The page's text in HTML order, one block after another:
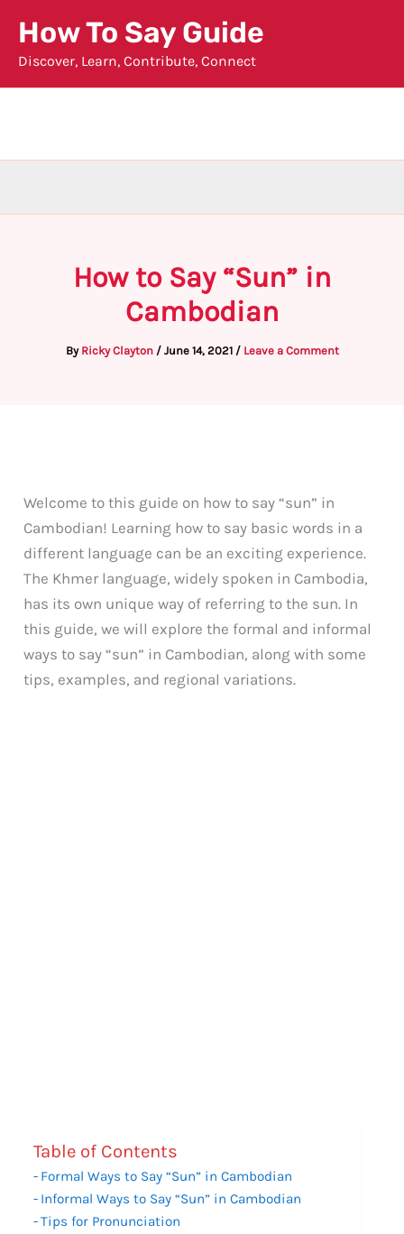
content
How To Say Guide
Discover, Learn, Contribute, Connect
How to Say “Sun” in
Cambodian
By Ricky Clayton / June 14, 2021 / Leave a Comment
Welcome to this guide on how to say “sun” in
Cambodian! Learning how to say basic words in a
different language can be an exciting experience.
The Khmer language, widely spoken in Cambodia,
has its own unique way of referring to the sun. In
this guide, we will explore the formal and informal
ways to say “sun” in Cambodian, along with some
tips, examples, and regional variations.
Table of Contents
Formal Ways to Say “Sun” in Cambodian
Informal Ways to Say “Sun” in Cambodian
Tips for Pronunciation